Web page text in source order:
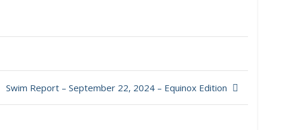
Swim Report – September 22, 2024 – Equinox Edition